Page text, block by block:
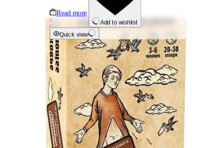
Read more
Add to wishlist
Quick view